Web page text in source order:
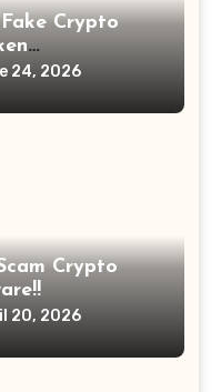
Crypto
24, 2026
Crypto
20, 2026